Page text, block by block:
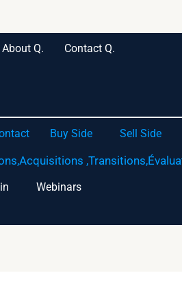
About Q. Contact Q.
Buy Side Sell Side
Webinars